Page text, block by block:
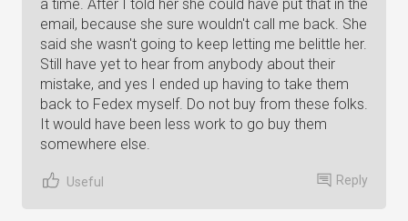
a time. After I told her she could have put that in the
email, because she sure wouldn't call me back. She
said she wasn't going to keep letting me belittle her.
Still have yet to hear from anybody about their
mistake, and yes I ended up having to take them
back to Fedex myself. Do not buy from these folks.
It would have been less work to go buy them
somewhere else.
Useful Reply